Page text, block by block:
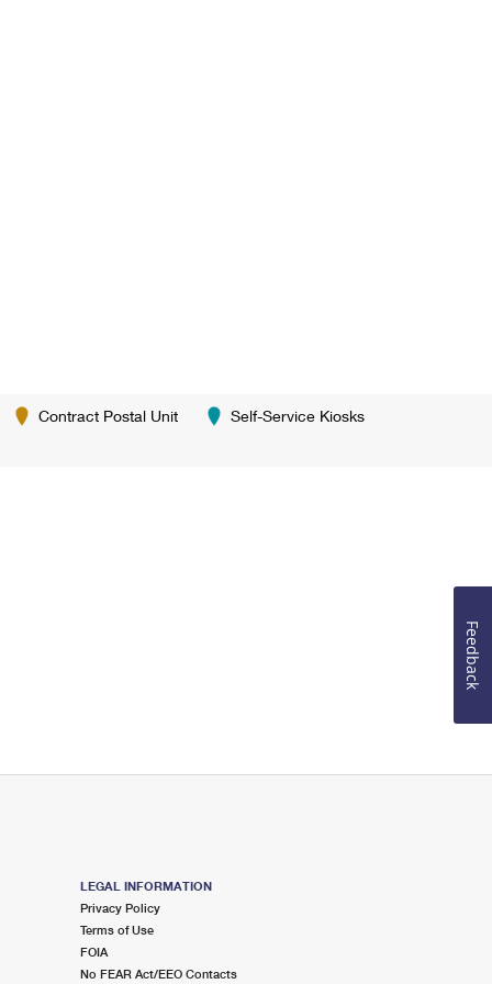
Contract Postal Unit Self-Service Kiosks
LEGAL INFORMATION
Privacy Policy
Terms of Use
FOIA
No FEAR Act/EEO Contacts
Feedback